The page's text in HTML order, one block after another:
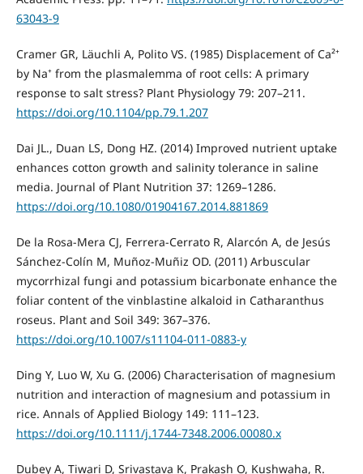
63043-9
Cramer GR, Läuchli A, Polito VS. (1985) Displacement of Ca²⁺
by Na⁺ from the plasmalemma of root cells: A primary
response to salt stress? Plant Physiology 79: 207–211.
https://doi.org/10.1104/pp.79.1.207
Dai JL., Duan LS, Dong HZ. (2014) Improved nutrient uptake
enhances cotton growth and salinity tolerance in saline
media. Journal of Plant Nutrition 37: 1269–1286.
https://doi.org/10.1080/01904167.2014.881869
De la Rosa-Mera CJ, Ferrera-Cerrato R, Alarcón A, de Jesús
Sánchez-Colín M, Muñoz-Muñiz OD. (2011) Arbuscular
mycorrhizal fungi and potassium bicarbonate enhance the
foliar content of the vinblastine alkaloid in Catharanthus
roseus. Plant and Soil 349: 367–376.
https://doi.org/10.1007/s11104-011-0883-y
Ding Y, Luo W, Xu G. (2006) Characterisation of magnesium
nutrition and interaction of magnesium and potassium in
rice. Annals of Applied Biology 149: 111–123.
https://doi.org/10.1111/j.1744-7348.2006.00080.x
Dubey A, Tiwari D, Srivastava K, Prakash O, Kushwaha, R.